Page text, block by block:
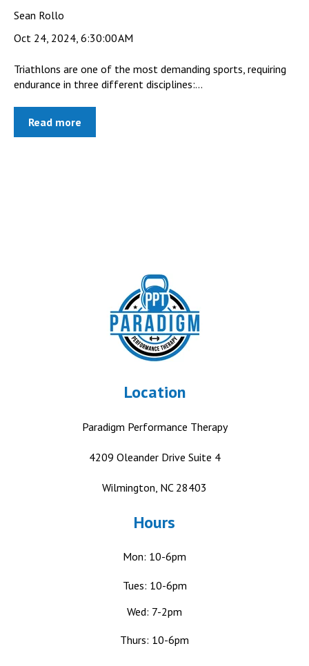
Sean Rollo
Oct 24, 2024, 6:30:00 AM
Triathlons are one of the most demanding sports, requiring
endurance in three different disciplines:...
Read more
Location
Paradigm Performance Therapy
4209 Oleander Drive Suite 4
Wilmington, NC 28403
Hours
Mon: 10-6pm
Tues: 10-6pm
Wed: 7-2pm
Thurs: 10-6pm